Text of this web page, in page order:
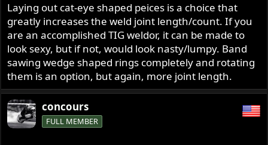
Laying out cat-eye shaped peices is a choice that
greatly increases the weld joint length/count. If you
are an accomplished TIG weldor, it can be made to
look sexy, but if not, would look nasty/lumpy. Band
sawing wedge shaped rings completely and rotating
them is an option, but again, more joint length.
concours
FULL MEMBER